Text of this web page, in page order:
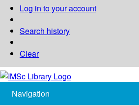
Log in to your account
Search history
Clear
Navigation